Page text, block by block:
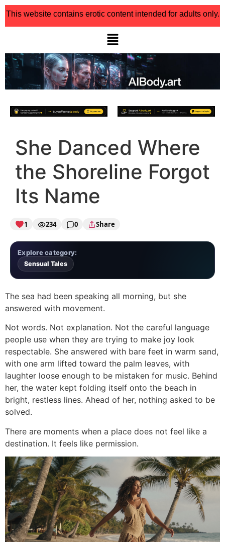
This website contains erotic content intended for adults only.
She Danced Where
the Shoreline Forgot
Its Name
1 234 0 Share
Explore category:
Sensual Tales
The sea had been speaking all morning, but she
answered with movement.
Not words. Not explanation. Not the careful language
people use when they are trying to make joy look
respectable. She answered with bare feet in warm sand,
with one arm lifted toward the palm leaves, with
laughter loose enough to be mistaken for music. Behind
her, the water kept folding itself onto the beach in
bright, restless lines. Ahead of her, nothing asked to be
solved.
There are moments when a place does not feel like a
destination. It feels like permission.